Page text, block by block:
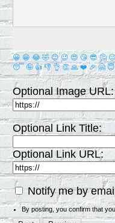
😀 😁 😂 🤣 😊 😉 😍 😘 😎 🤔 😐
😴 🤪 👍 👎 👌 👏 🙏 ❤️ 🎉 🤗 😇
Optional Image URL:
Optional Link Title:
Optional Link URL:
Notify me by
By posting, you confirm that